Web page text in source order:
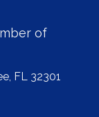
of
FL 32301